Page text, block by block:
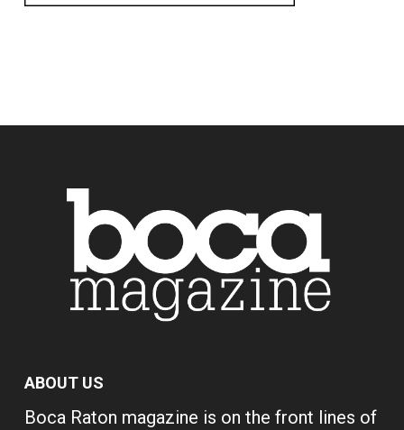
ABOUT US
Boca Raton magazine is on the front lines of